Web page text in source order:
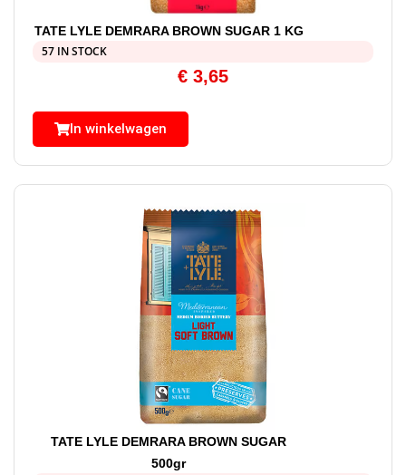
TATE LYLE DEMRARA BROWN SUGAR 1 KG
57 IN STOCK
€ 3,65
In winkelwagen
TATE LYLE DEMRARA BROWN SUGAR
500gr